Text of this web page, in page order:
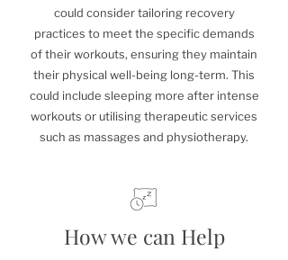
could consider tailoring recovery
practices to meet the specific demands
of their workouts, ensuring they maintain
their physical well-being long-term. This
could include sleeping more after intense
workouts or utilising therapeutic services
such as massages and physiotherapy.
How we can Help